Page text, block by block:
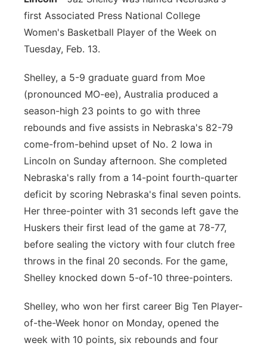
Contact
Advertise
Flood Communications
Metro
Northeast
Panhandle
Platte Valley
River Country
Sandhills
Southeast
first Associated Press National College
Women's Basketball Player of the Week on
Tuesday, Feb. 13.
Shelley, a 5-9 graduate guard from Moe
(pronounced MO-ee), Australia produced a
season-high 23 points to go with three
rebounds and five assists in Nebraska's 82-79
come-from-behind upset of No. 2 Iowa in
Lincoln on Sunday afternoon. She completed
Nebraska's rally from a 14-point fourth-quarter
deficit by scoring Nebraska's final seven points.
Her three-pointer with 31 seconds left gave the
Huskers their first lead of the game at 78-77,
before sealing the victory with four clutch free
throws in the final 20 seconds. For the game,
Shelley knocked down 5-of-10 three-pointers.
Shelley, who won her first career Big Ten Player-
of-the-Week honor on Monday, opened the
week with 10 points, six rebounds and four